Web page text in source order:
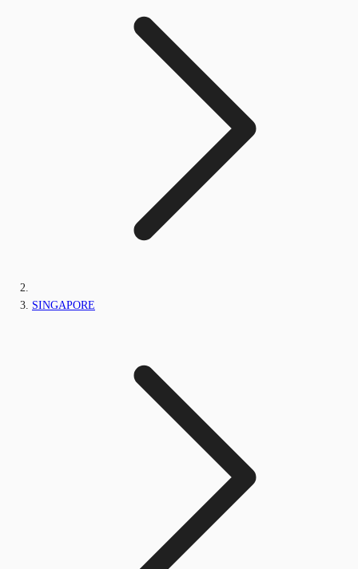
SINGAPORE